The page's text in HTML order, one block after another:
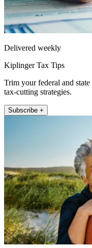
Delivered weekly
Kiplinger Tax Tips
Trim your federal and
tax-cutting strategies.
Subscribe +